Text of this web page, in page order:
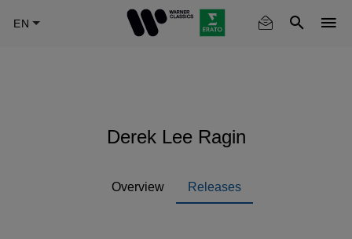
Derek Lee Ragin
Overview Releases